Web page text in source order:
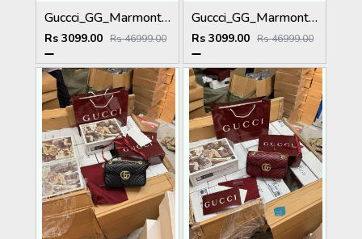
Guccci_GG_Marmont_Camera_Small_Leather_Shoulder_Bag_Black_With_Dust_Cover_&_Carry_Bag_1733_White
Rs 3099.00 Rs 46999.00
Guccci_GG_Marmont_Camera_Small_Leather_Shoulder_Bag_Black_With_Dust_Cover_&_Carry_Bag_1733_Black
Rs 3099.00 Rs 46999.00